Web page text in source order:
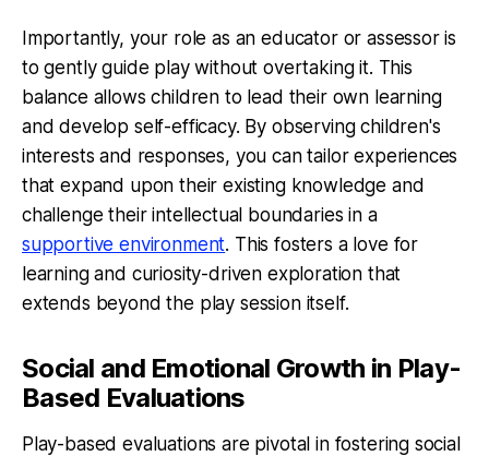
Importantly, your role as an educator or assessor is
to gently guide play without overtaking it. This
balance allows children to lead their own learning
and develop self-efficacy. By observing children's
interests and responses, you can tailor experiences
that expand upon their existing knowledge and
challenge their intellectual boundaries in a
supportive environment. This fosters a love for
learning and curiosity-driven exploration that
extends beyond the play session itself.
Social and Emotional Growth in Play-
Based Evaluations
Play-based evaluations are pivotal in fostering social